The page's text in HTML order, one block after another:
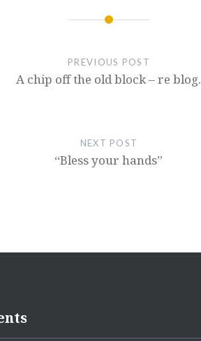
PREVIOUS POST
A chip off the old block – re blog.
NEXT POST
“Bless your hands”